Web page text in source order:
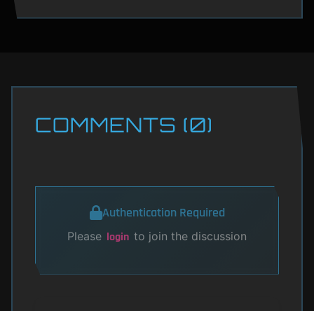
COMMENTS (0)
Authentication Required
Please login to join the discussion